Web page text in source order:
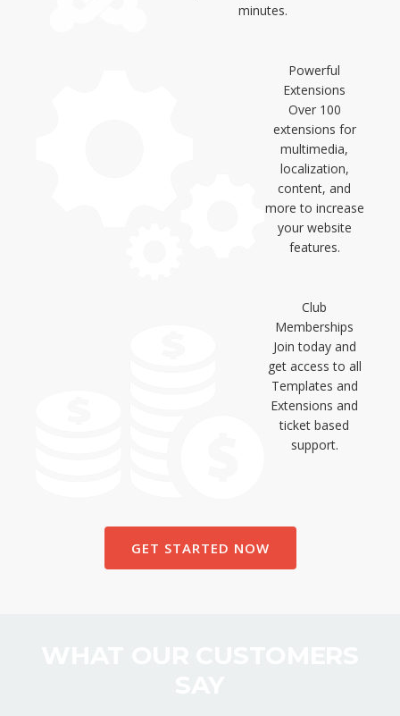
minutes.
Powerful
Extensions
Over 100
extensions for
multimedia,
localization,
content, and
more to increase
your website
features.
Club
Memberships
Join today and
get access to all
Templates and
Extensions and
ticket based
support.
GET STARTED NOW